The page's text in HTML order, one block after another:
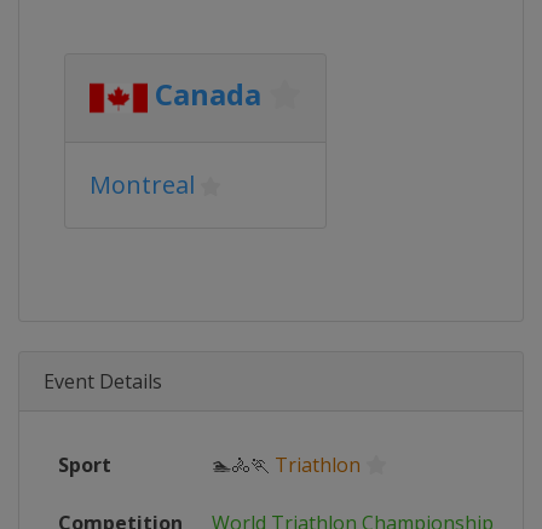
Canada
Montreal
Event Details
Sport 🏊🚴🏃 Triathlon
Competition World Triathlon Championship